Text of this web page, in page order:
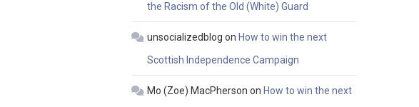
the Racism of the Old (White) Guard
unsocializedblog on How to win the next
Scottish Independence Campaign
Mo (Zoe) MacPherson on How to win the next